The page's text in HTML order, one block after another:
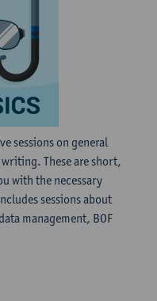
sessions on general
These are short,
with the necessary
sessions about
management, BOF